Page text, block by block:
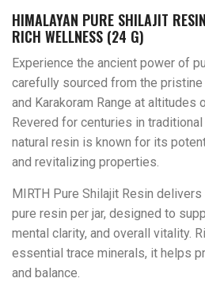
HIMALAYAN PURE SHILAJIT
RICH WELLNESS (24 G)
Experience the ancient power of
carefully sourced from the
and Karakoram Range at altitudes
Revered for centuries in
natural resin is known for its
and revitalizing properties.
MIRTH Pure Shilajit Resin
pure resin per jar, designed to
mental clarity, and overall vitality.
essential trace minerals, it helps
and balance.